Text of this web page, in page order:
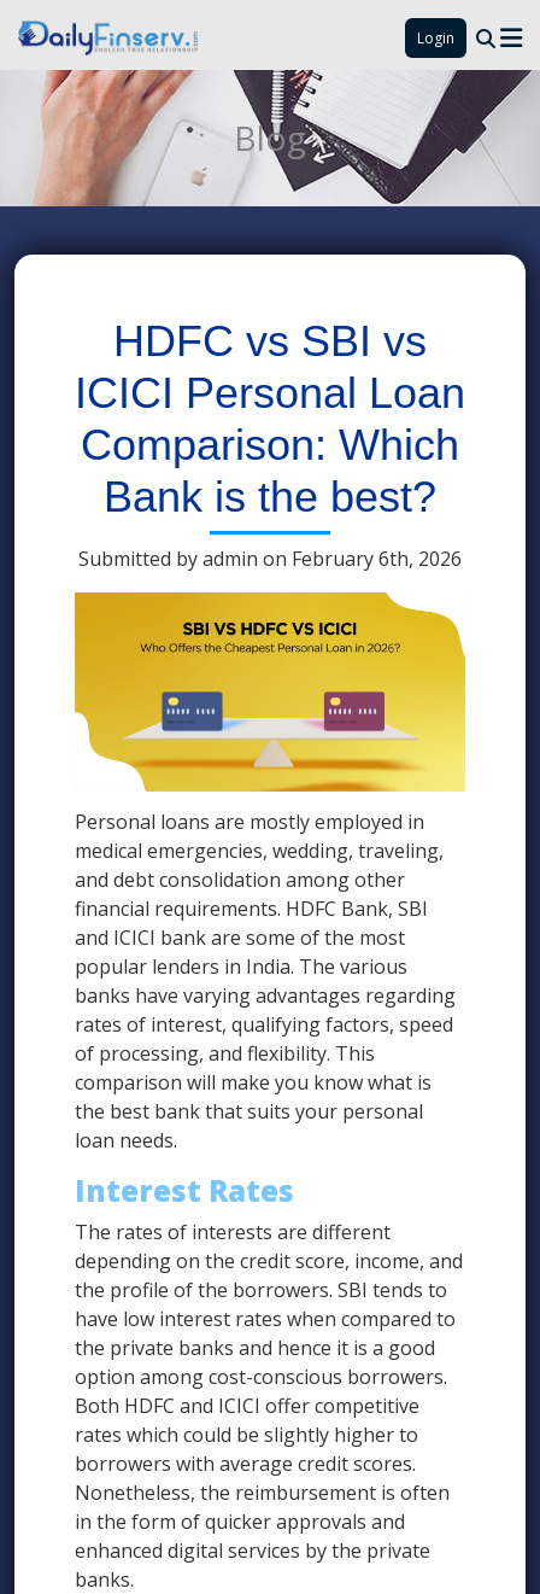
Login
Blog
HDFC vs SBI vs
ICICI Personal Loan
Comparison: Which
Bank is the best?
Submitted by admin on February 6th, 2026
Personal loans are mostly employed in
medical emergencies, wedding, traveling,
and debt consolidation among other
financial requirements. HDFC Bank, SBI
and ICICI bank are some of the most
popular lenders in India. The various
banks have varying advantages regarding
rates of interest, qualifying factors, speed
of processing, and flexibility. This
comparison will make you know what is
the best bank that suits your personal
loan needs.
Interest Rates
The rates of interests are different
depending on the credit score, income, and
the profile of the borrowers. SBI tends to
have low interest rates when compared to
the private banks and hence it is a good
option among cost-conscious borrowers.
Both HDFC and ICICI offer competitive
rates which could be slightly higher to
borrowers with average credit scores.
Nonetheless, the reimbursement is often
in the form of quicker approvals and
enhanced digital services by the private
banks.